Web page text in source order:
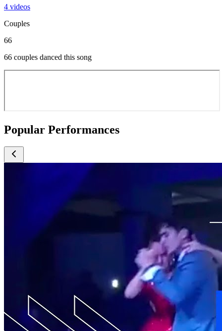
4 videos
Couples
66
66 couples danced this song
Popular Performances